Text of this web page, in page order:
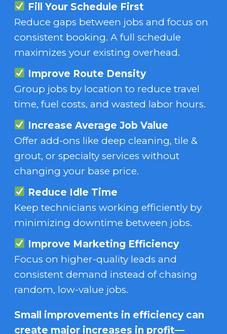
Fill Your Schedule First
Reduce gaps between jobs and focus on
consistent booking. A full schedule
maximizes your existing overhead.
Improve Route Density
Group jobs by location to reduce travel
time, fuel costs, and wasted labor hours.
Increase Average Job Value
Offer add-ons like deep cleaning, tile &
grout, or specialty services without
changing your base price.
Reduce Idle Time
Keep technicians working efficiently by
minimizing downtime between jobs.
Improve Marketing Efficiency
Focus on higher-quality leads and
consistent demand instead of chasing
random, low-value jobs.
Small improvements in efficiency can
create major increases in profit—